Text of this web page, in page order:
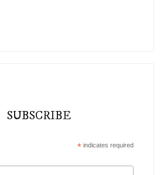
SUBSCRIBE
*indicates required